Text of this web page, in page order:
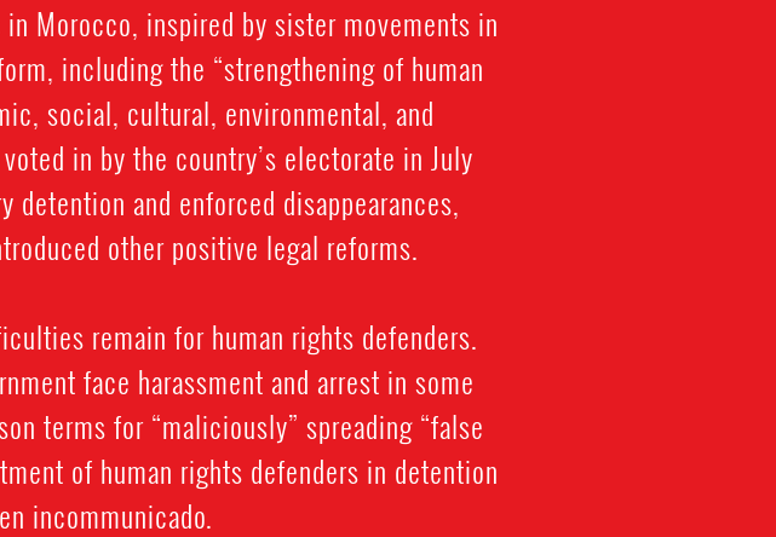
Morocco, inspired by sister movements in
including the “strengthening of human
social, cultural, environmental, and
in by the country’s electorate in July
and enforced disappearances,
other positive legal reforms.
remain for human rights defenders.
face harassment and arrest in some
terms for “maliciously” spreading “false
of human rights defenders in detention
incommunicado.